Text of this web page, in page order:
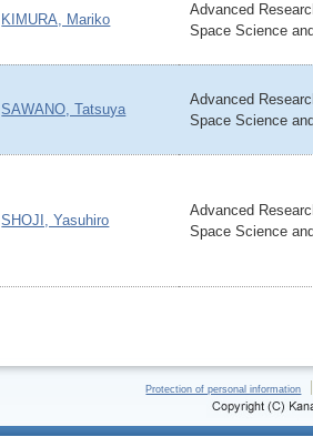
KIMURA, Mariko
Advanced
Space Science
SAWANO, Tatsuya
Advanced
Space Science
SHOJI, Yasuhiro
Advanced
Space Science
Protection of personal information